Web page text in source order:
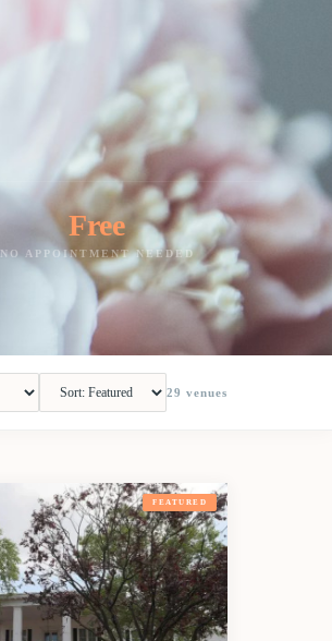
Free
NO APPOINTMENT NEEDED
29 venues
FEATURED